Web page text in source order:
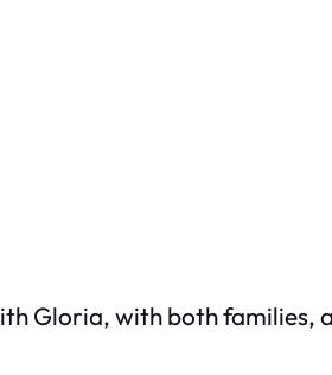
Gloria, with both families,